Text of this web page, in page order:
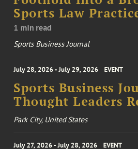
Sports Law
1 min read
Sports Business Journal
July 28, 2026 - July 29, 2026 EVENT
Sports Business
Thought Leaders
Park City, United States
July 27, 2026 - July 28, 2026 EVENT